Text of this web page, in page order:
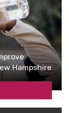
Hampshire